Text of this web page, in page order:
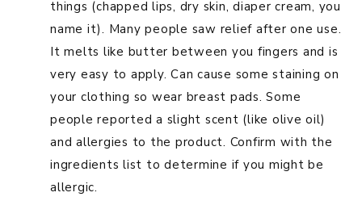
things (chapped lips, dry skin, diaper cream, you
name it). Many people saw relief after one use.
It melts like butter between you fingers and is
very easy to apply. Can cause some staining on
your clothing so wear breast pads. Some
people reported a slight scent (like olive oil)
and allergies to the product. Confirm with the
ingredients list to determine if you might be
allergic.